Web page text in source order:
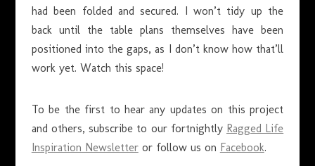
had been folded and secured. I won’t tidy up the
back until the table plans themselves have been
positioned into the gaps, as I don’t know how that’ll
work yet. Watch this space!
To be the first to hear any updates on this project
and others, subscribe to our fortnightly Ragged Life
Inspiration Newsletteror follow us on Facebook.